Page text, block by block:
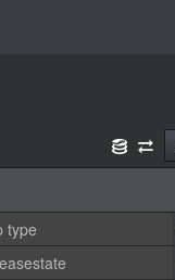
type